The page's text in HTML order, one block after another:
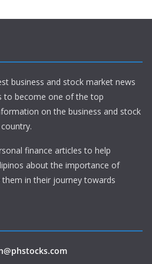
business and stock market news
to become one of the top
on the business and stock
finance articles to help
about the importance of
in their journey towards